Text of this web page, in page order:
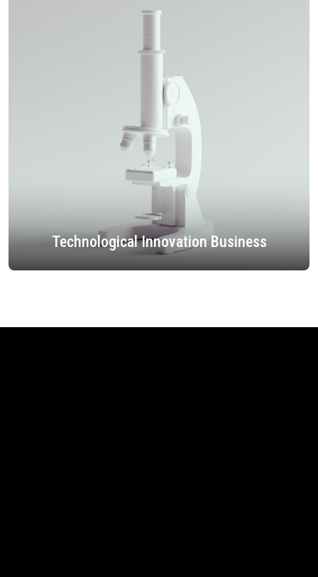
Technological Innovation Business